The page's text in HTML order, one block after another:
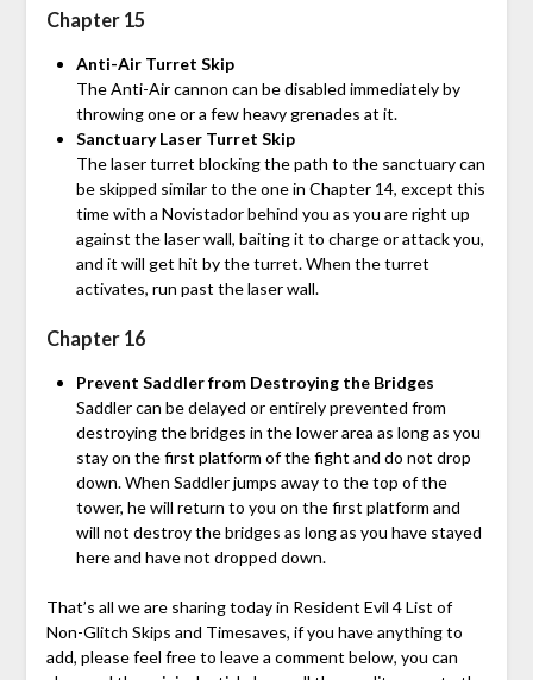
Chapter 15
Anti-Air Turret Skip
The Anti-Air cannon can be disabled immediately by
throwing one or a few heavy grenades at it.
Sanctuary Laser Turret Skip
The laser turret blocking the path to the sanctuary can
be skipped similar to the one in Chapter 14, except this
time with a Novistador behind you as you are right up
against the laser wall, baiting it to charge or attack you,
and it will get hit by the turret. When the turret
activates, run past the laser wall.
Chapter 16
Prevent Saddler from Destroying the Bridges
Saddler can be delayed or entirely prevented from
destroying the bridges in the lower area as long as you
stay on the first platform of the fight and do not drop
down. When Saddler jumps away to the top of the
tower, he will return to you on the first platform and
will not destroy the bridges as long as you have stayed
here and have not dropped down.
That’s all we are sharing today in Resident Evil 4 List of
Non-Glitch Skips and Timesaves, if you have anything to
add, please feel free to leave a comment below, you can